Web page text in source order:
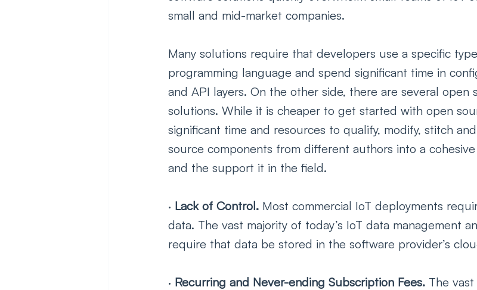
small and mid-market companies.
Many solutions require that developers use a specific
programming language and spend significant time in
and API layers. On the other side, there are several open
solutions. While it is cheaper to get started with open
significant time and resources to qualify, modify, stitch
source components from different authors into a
and the support it in the field.
· Lack of Control. Most commercial IoT deployments
data. The vast majority of today’s IoT data management
require that data be stored in the software provider’s
· Recurring and Never-ending Subscription Fees. The